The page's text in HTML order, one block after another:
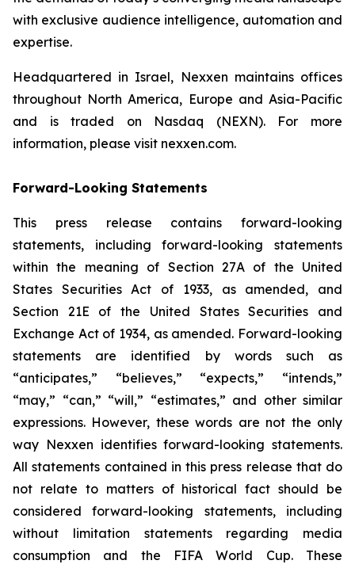
with exclusive audience intelligence, automation and
expertise.
Headquartered in Israel, Nexxen maintains offices
throughout North America, Europe and Asia-Pacific
and is traded on Nasdaq (NEXN). For more
information, please visit nexxen.com.
Forward-Looking Statements
This press release contains forward-looking
statements, including forward-looking statements
within the meaning of Section 27A of the United
States Securities Act of 1933, as amended, and
Section 21E of the United States Securities and
Exchange Act of 1934, as amended. Forward-looking
statements are identified by words such as
“anticipates,” “believes,” “expects,” “intends,”
“may,” “can,” “will,” “estimates,” and other similar
expressions. However, these words are not the only
way Nexxen identifies forward-looking statements.
All statements contained in this press release that do
not relate to matters of historical fact should be
considered forward-looking statements, including
without limitation statements regarding media
consumption and the FIFA World Cup. These